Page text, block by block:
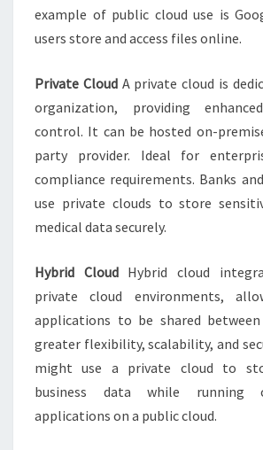
example of public cloud use is
users store and access files online.
Private CloudA private cloud is
organization, providing
control. It can be hosted on-
party provider. Ideal for
compliance requirements. Banks
use private clouds to store
medical data securely.
Hybrid CloudHybrid cloud
private cloud environments,
applications to be shared
greater flexibility, scalability, and
might use a private cloud to
business data while running
applications on a public cloud.